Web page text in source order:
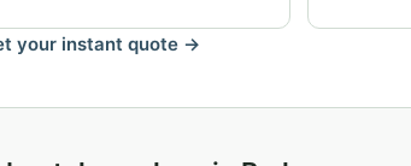
your instant quote →